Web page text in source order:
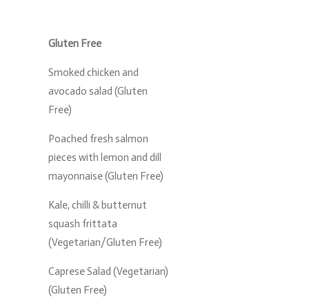
Gluten Free
Smoked chicken and
avocado salad (Gluten
Free)
Poached fresh salmon
pieces with lemon and dill
mayonnaise (Gluten Free)
Kale, chilli & butternut
squash frittata
(Vegetarian/Gluten Free)
Caprese Salad (Vegetarian)
(Gluten Free)